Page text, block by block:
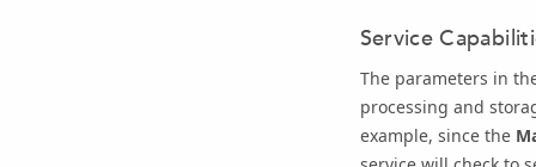
Service
The parameters in
processing and
example, since the